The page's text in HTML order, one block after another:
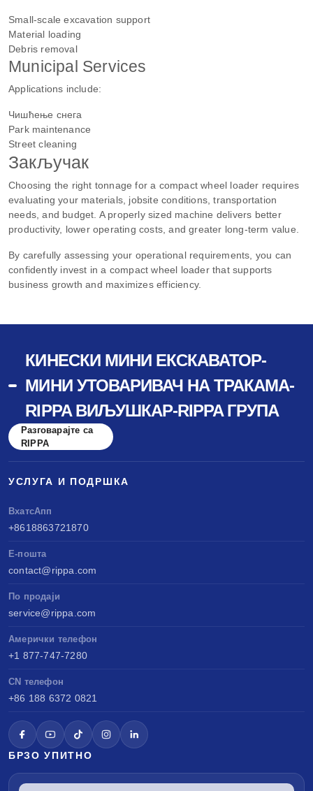
Small-scale excavation support
Material loading
Debris removal
Municipal Services
Applications include:
Чишћење снега
Park maintenance
Street cleaning
Закључак
Choosing the right tonnage for a compact wheel loader requires
evaluating your materials, jobsite conditions, transportation
needs, and budget. A properly sized machine delivers better
productivity, lower operating costs, and greater long-term value.
By carefully assessing your operational requirements, you can
confidently invest in a compact wheel loader that supports
business growth and maximizes efficiency.
КИНЕСКИ МИНИ ЕКСКАВАТОР-
МИНИ УТОВАРИВАЧ НА ТРАКАМА-
RIPPA ВИЉУШКАР-RIPPA ГРУПА
Разговарајте са
RIPPA
УСЛУГА И ПОДРШКА
ВхатсАпп
+8618863721870
Е-пошта
contact@rippa.com
По продаји
service@rippa.com
Амерички телефон
+1 877-747-7280
CN телефон
+86 188 6372 0821
БРЗО УПИТНО